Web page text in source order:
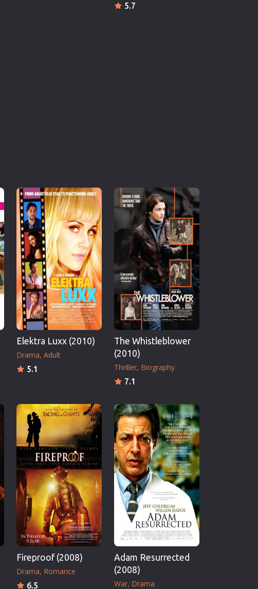
5.7
Elektra Luxx (2010)
Drama Adult
5.1
The Whistleblower
(2010)
Thriller Biography
7.1
Fireproof (2008)
Drama Romance
6.5
Adam Resurrected
(2008)
War Drama